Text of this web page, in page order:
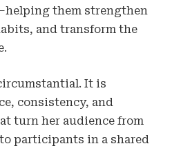
them strengthen
and transform the
It is
consistency, and
turn her audience from
participants in a shared